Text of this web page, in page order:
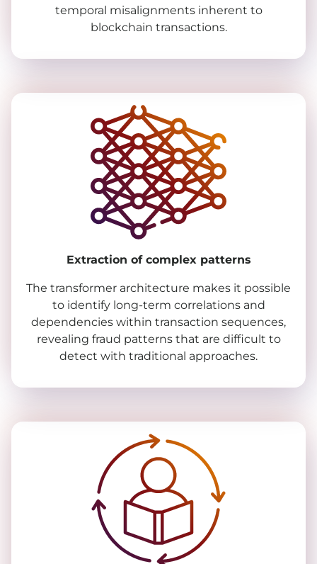
temporal misalignments inherent to
blockchain transactions.
Extraction of complex patterns
The transformer architecture makes it possible
to identify long-term correlations and
dependencies within transaction sequences,
revealing fraud patterns that are difficult to
detect with traditional approaches.